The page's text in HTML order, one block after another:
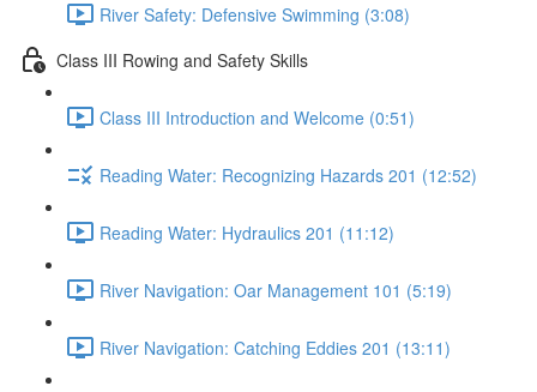
River Safety: Defensive Swimming (3:08)
Class III Rowing and Safety Skills
Class III Introduction and Welcome (0:51)
Reading Water: Recognizing Hazards 201 (12:52)
Reading Water: Hydraulics 201 (11:12)
River Navigation: Oar Management 101 (5:19)
River Navigation: Catching Eddies 201 (13:11)